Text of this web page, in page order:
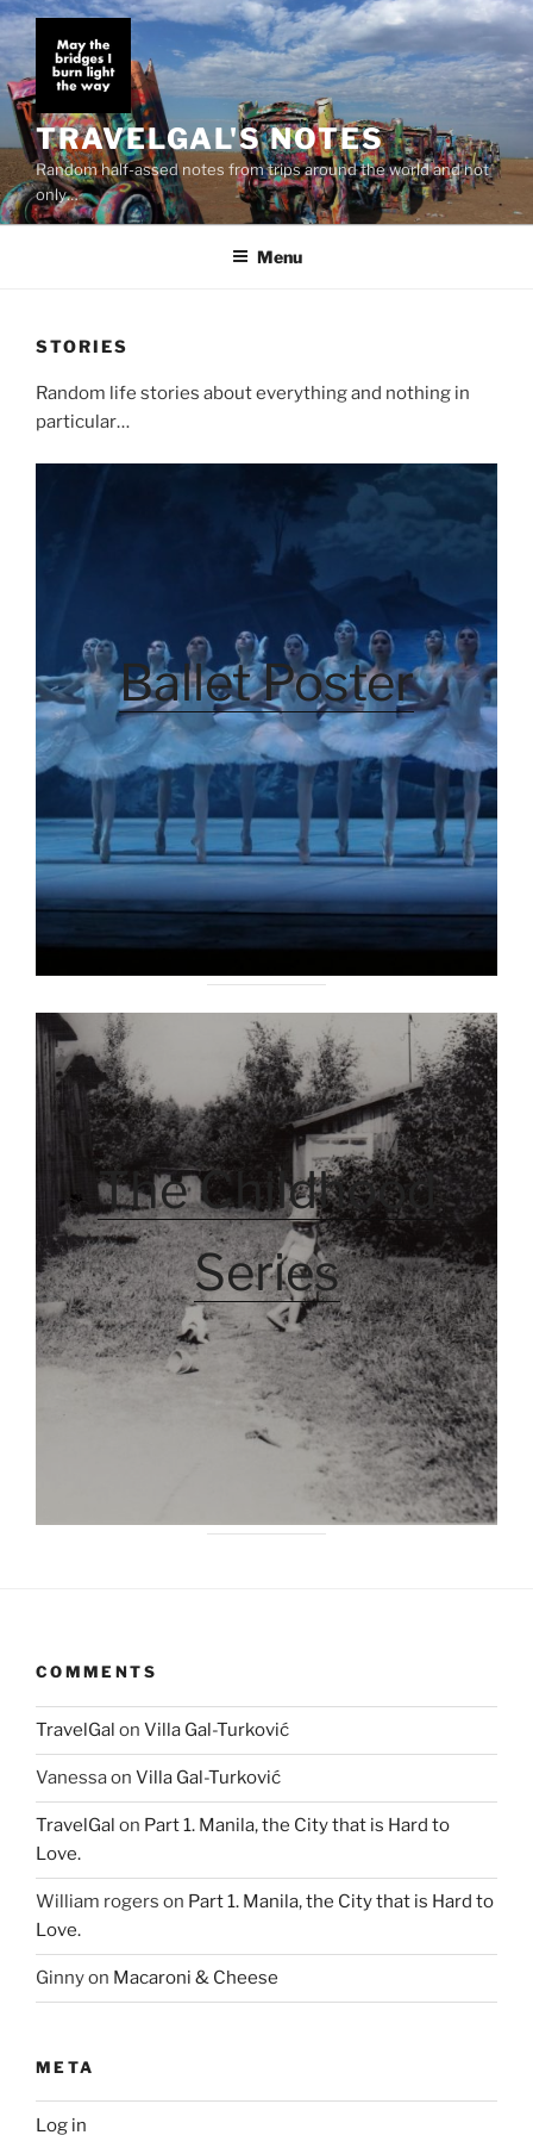
Skip
to
content
TRAVELGAL'S NOTES
Random half-assed notes from trips around the world and not
only…
Menu
STORIES
Random life stories about everything and nothing in
particular…
Ballet Poster
The Childhood
Series
COMMENTS
TravelGal on Villa Gal-Turković
Vanessaon Villa Gal-Turković
TravelGal on Part 1. Manila, the City that is Hard to
Love.
William rogers on Part 1. Manila, the City that is Hard to
Love.
Ginnyon Macaroni & Cheese
META
Log in